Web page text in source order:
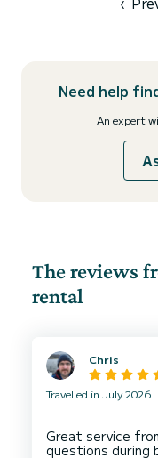
Need help
An expert
The reviews
rental
Chris
Travelled in July 2026
Great service
questions during